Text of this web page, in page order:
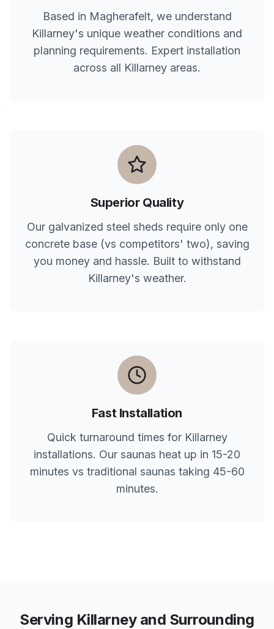
Based in Magherafelt, we understand
Killarney's unique weather conditions and
planning requirements. Expert installation
across all Killarney areas.
Superior Quality
Our galvanized steel sheds require only one
concrete base (vs competitors' two), saving
you money and hassle. Built to withstand
Killarney's weather.
Fast Installation
Quick turnaround times for Killarney
installations. Our saunas heat up in 15-20
minutes vs traditional saunas taking 45-60
minutes.
Serving Killarneyand Surrounding